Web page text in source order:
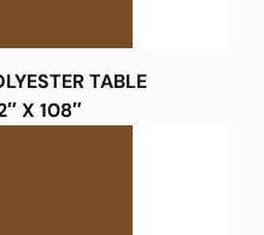
TABLE
X 108″